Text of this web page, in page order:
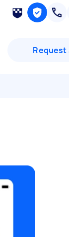
Request